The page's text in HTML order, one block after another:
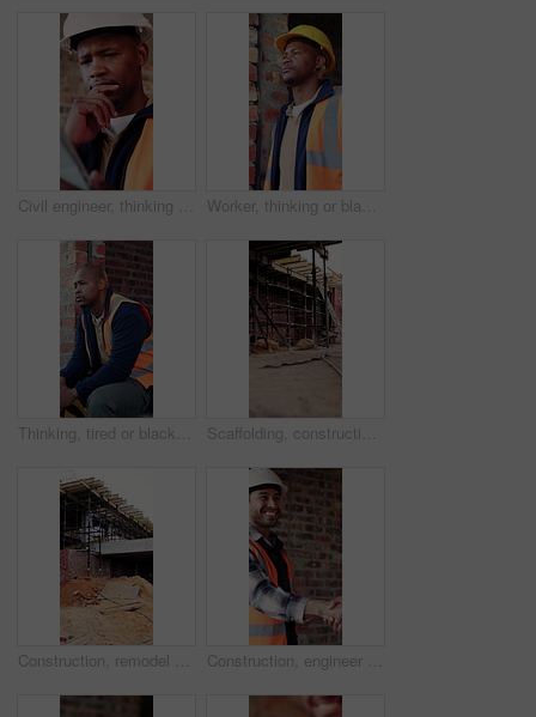
Civil engineer, thinking and black man with tablet in building, online and safety inspection on web. Architect, reflection and person with tech for research and planning for property development Worker, thinking or black man at construction site with PPE, engineering or vision for renovation idea. Engineer, person and reflection outdoor with building project, safety helmet or infrastructure.
Thinking, tired or black man with helmet for construction, overwhelmed or renovation project pressure. Reflection, safety gear or worker with burnout for building workload, fatigue or remodel stress Scaffolding, construction or empty brick wall on site for development process, safety or equipment. Masonry, residential structure or upgrade project for house renovation, progress and roofing beams
Construction, remodel or building with scaffolding, empty site or improvement of structure. Industrial, vacant or demolition in reconstruction project, refurbishment or maintenance of infrastructure. Construction, engineer and shaking hands with man for partnership, deal or smile for collaboration. People, architecture and handshake for thank you, development agreement or success at building site